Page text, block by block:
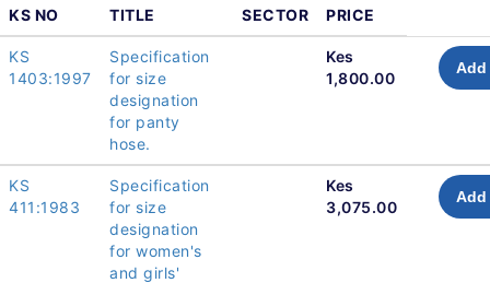
KS NO TITLE SECTOR PRICE
KS
1403:1997
Specification
for size
designation
for panty
hose.
Kes
1,800.00
Add
KS
411:1983
Specification
for size
designation
for women's
and girls'
Kes
3,075.00
Add